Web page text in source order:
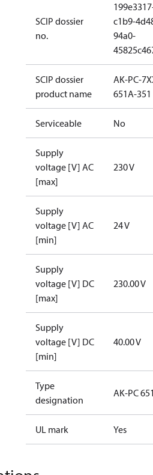
SCIP dossier
no.
c1b9-
94a0-
SCIP dossier
product name
AK-PC-
651A-351
Serviceable No
Supply
voltage [V] AC
[max]
230 V
Supply
voltage [V] AC
[min]
24 V
Supply
voltage [V] DC
[max]
230.00 V
Supply
voltage [V] DC
[min]
40.00 V
Type
designation
AK-PC
UL mark Yes